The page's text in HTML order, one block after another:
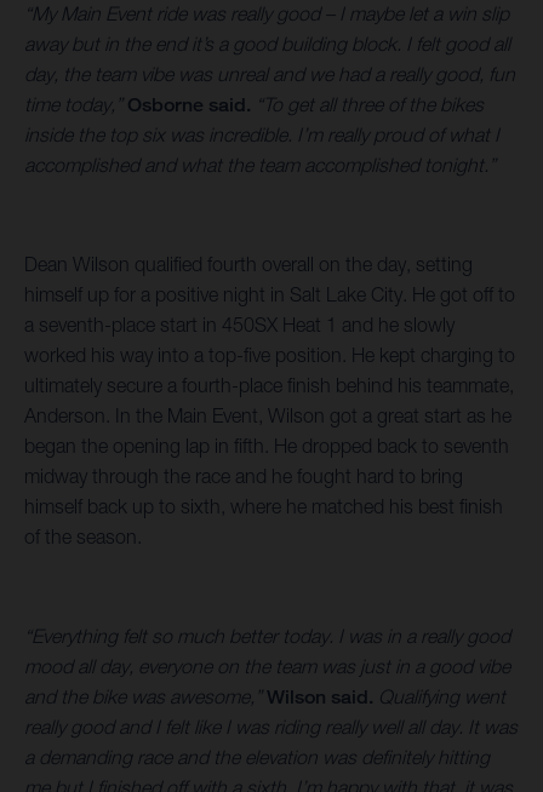
“My Main Event ride was really good – I maybe let a win slip
away but in the end it’s a good building block. I felt good all
day, the team vibe was unreal and we had a really good, fun
time today,” Osborne said. “To get all three of the bikes
inside the top six was incredible. I’m really proud of what I
accomplished and what the team accomplished tonight.”
Dean Wilson qualified fourth overall on the day, setting
himself up for a positive night in Salt Lake City. He got off to
a seventh-place start in 450SX Heat 1 and he slowly
worked his way into a top-five position. He kept charging to
ultimately secure a fourth-place finish behind his teammate,
Anderson. In the Main Event, Wilson got a great start as he
began the opening lap in fifth. He dropped back to seventh
midway through the race and he fought hard to bring
himself back up to sixth, where he matched his best finish
of the season.
“Everything felt so much better today. I was in a really good
mood all day, everyone on the team was just in a good vibe
and the bike was awesome,”Wilson said. Qualifying went
really good and I felt like I was riding really well all day. It was
a demanding race and the elevation was definitely hitting
me but I finished off with a sixth. I’m happy with that, it was